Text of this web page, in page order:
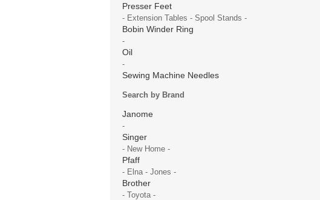
Presser Feet
- Extension Tables - Spool Stands -
Bobin Winder Ring
-
Oil
-
Sewing Machine Needles
Search by Brand
Janome
-
Singer
- New Home -
Pfaff
- Elna - Jones -
Brother
- Toyota -